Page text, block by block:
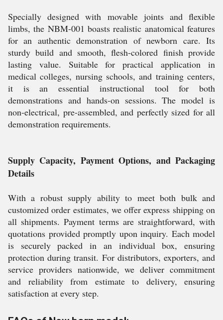
Specially designed with movable joints and flexible
limbs, the NBM-001 boasts realistic anatomical features
for an authentic demonstration of newborn care. Its
sturdy build and smooth, flesh-colored finish provide
lasting value. Suitable for practical application in
medical colleges, nursing schools, and training centers,
it is an essential instructional tool for both
demonstrations and hands-on sessions. The model is
non-electrical, pre-assembled, and perfectly sized for all
demonstration requirements.
Supply Capacity, Payment Options, and Packaging
Details
With a robust supply ability to meet both bulk and
customized order estimates, we offer express shipping on
all shipments. Payment terms are straightforward, with
quotations provided promptly upon inquiry. Each model
is securely packed in an individual box, ensuring
protection during transit. For distributors, exporters, and
service providers nationwide, we deliver commitment
and reliability from estimate to delivery, ensuring
satisfaction at every step.